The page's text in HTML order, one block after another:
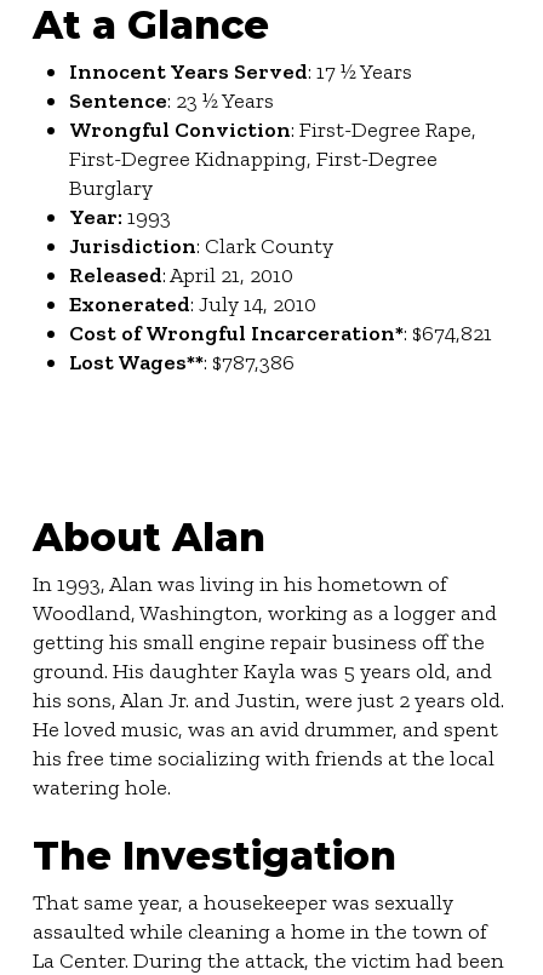
At a Glance
Innocent Years Served: 17 ½ Years
Sentence: 23 ½ Years
Wrongful Conviction: First-Degree Rape,
First-Degree Kidnapping, First-Degree
Burglary
Year: 1993
Jurisdiction: Clark County
Released: April 21, 2010
Exonerated: July 14, 2010
Cost of Wrongful Incarceration*: $674,821
Lost Wages**: $787,386
About Alan
In 1993, Alan was living in his hometown of
Woodland, Washington, working as a logger and
getting his small engine repair business off the
ground. His daughter Kayla was 5 years old, and
his sons, Alan Jr. and Justin, were just 2 years old.
He loved music, was an avid drummer, and spent
his free time socializing with friends at the local
watering hole.
The Investigation
That same year, a housekeeper was sexually
assaulted while cleaning a home in the town of
La Center. During the attack, the victim had been